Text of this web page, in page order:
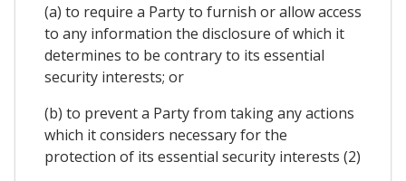
(a) to require a Party to furnish or allow access
to any information the disclosure of which it
determines to be contrary to its essential
security interests; or
(b) to prevent a Party from taking any actions
which it considers necessary for the
protection of its essential security interests (2)